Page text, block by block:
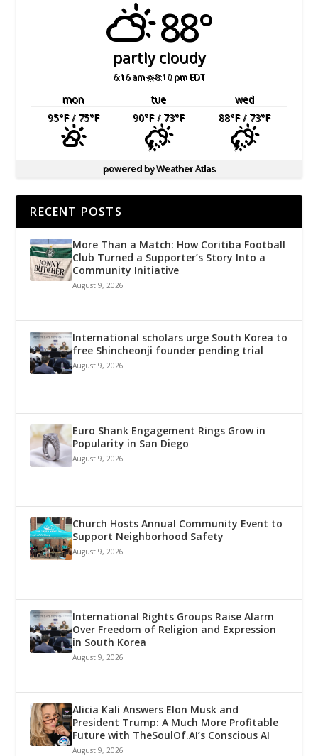
88°
partly cloudy
6:16 am 8:10 pm EDT
mon tue
wed
95°F/ 75°F 90°F/ 73°F 88°F/ 73°F
powered byWeather Atlas
RECENT POSTS
More Than a Match: How Coritiba Football
Club Turned a Supporter’s Story Into a
Community Initiative
August 9, 2026
International scholars urge South Korea to
free Shincheonji founder pending trial
August 9, 2026
Euro Shank Engagement Rings Grow in
Popularity in San Diego
August 9, 2026
Church Hosts Annual Community Event to
Support Neighborhood Safety
August 9, 2026
International Rights Groups Raise Alarm
Over Freedom of Religion and Expression
in South Korea
August 9, 2026
Alicia Kali Answers Elon Musk and
President Trump: A Much More Profitable
Future with TheSoulOf.AI’s Conscious AI
August 9, 2026